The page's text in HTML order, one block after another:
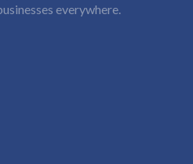
everywhere.